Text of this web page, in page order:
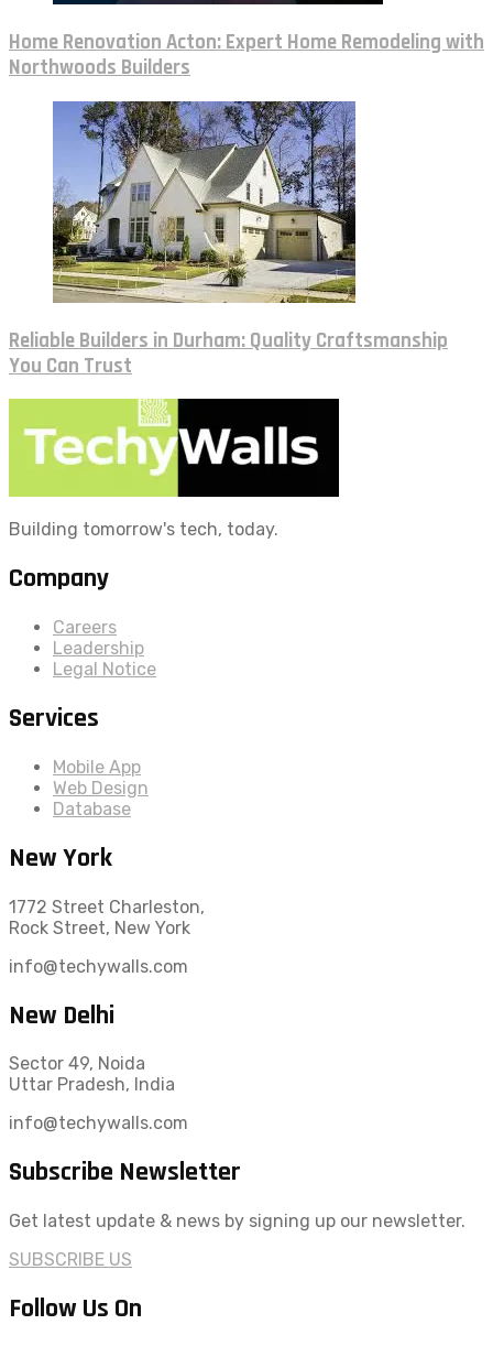
Home Renovation Acton: Expert Home Remodeling with
Northwoods Builders
Reliable Builders in Durham: Quality Craftsmanship
You Can Trust
Building tomorrow's tech, today.
Company
Careers
Leadership
Legal Notice
Services
Mobile App
Web Design
Database
New York
1772 Street Charleston,
Rock Street, New York
info@techywalls.com
New Delhi
Sector 49, Noida
Uttar Pradesh, India
info@techywalls.com
Subscribe Newsletter
Get latest update & news by signing up our newsletter.
SUBSCRIBE US
Follow Us On